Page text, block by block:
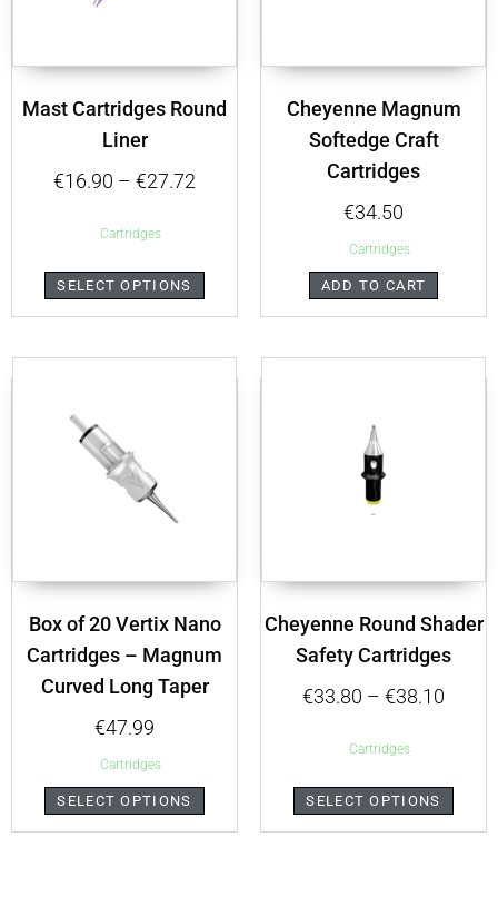
Mast Cartridges Round
Liner
€16.90 – €27.72
Cartridges
SELECT OPTIONS
Cheyenne Magnum
Softedge Craft
Cartridges
€34.50
Cartridges
ADD TO CART
Box of 20 Vertix Nano
Cartridges – Magnum
Curved Long Taper
€47.99
Cartridges
SELECT OPTIONS
Cheyenne Round Shader
Safety Cartridges
€33.80 – €38.10
Cartridges
SELECT OPTIONS